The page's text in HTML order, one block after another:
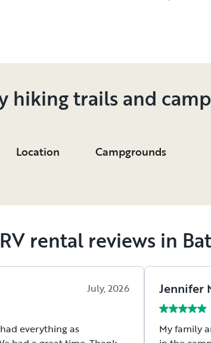
hiking trails and
Location Campgrounds
rental reviews in
July, 2026
everything as
Jennifer
My family